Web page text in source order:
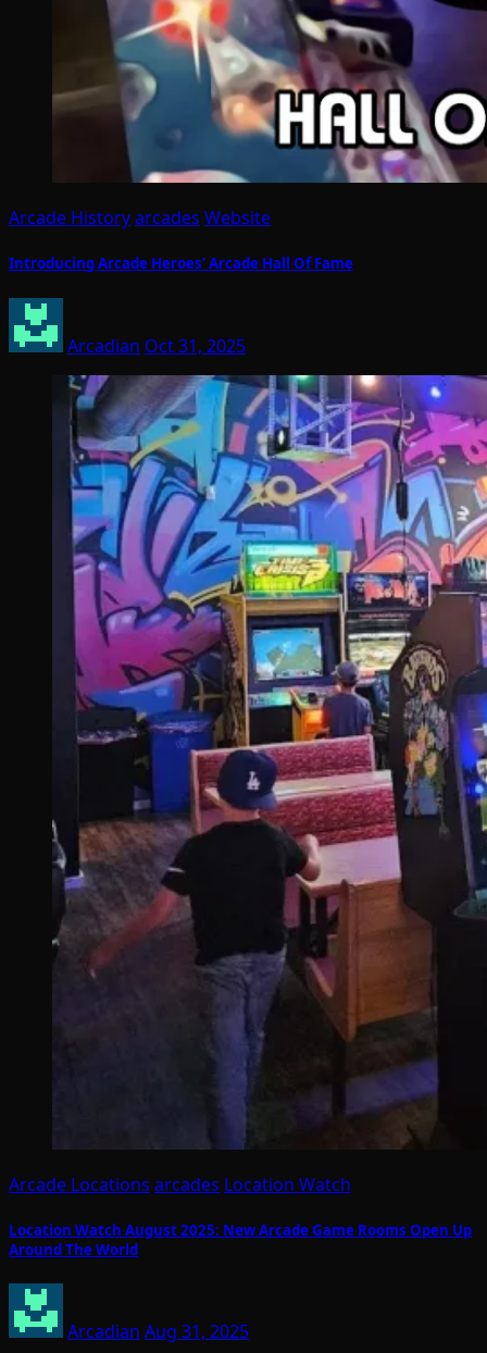
Arcade Historyarcades Website
Introducing Arcade Heroes’ Arcade Hall Of Fame
Arcadian Oct 31, 2025
Arcade Locations arcades Location Watch
Location Watch August 2025: New Arcade Game Rooms Open Up
Around The World
Arcadian Aug 31, 2025